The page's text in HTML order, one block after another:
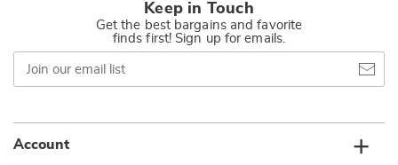
Keep in Touch
Get the best bargains and favorite
finds first! Sign up for emails.
Join
our
email
Account